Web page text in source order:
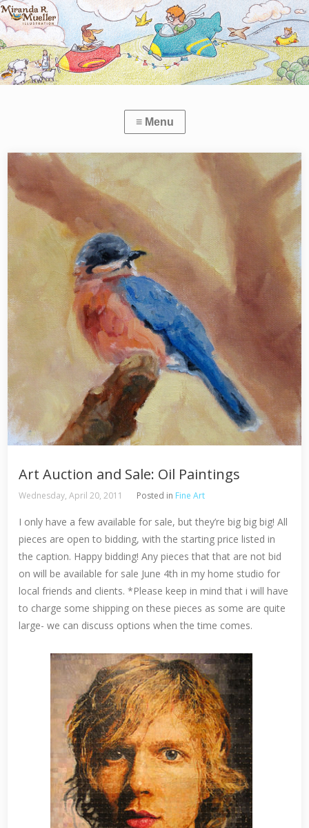
Art Auction and Sale: Oil Paintings
Wednesday, April 20, 2011 Posted in Fine Art
I only have a few available for sale, but they’re big big big! All
pieces are open to bidding, with the starting price listed in
the caption. Happy bidding! Any pieces that that are not bid
on will be available for sale June 4th in my home studio for
local friends and clients. *Please keep in mind that i will have
to charge some shipping on these pieces as some are quite
large- we can discuss options when the time comes.